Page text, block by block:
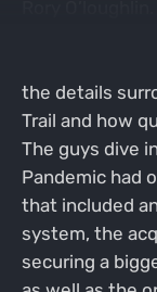
the details
Trail and how
The guys dive
Pandemic had
that included
system, the
securing a